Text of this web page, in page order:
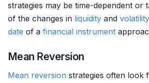
strategies may be time-dependent or
of the changes in liquidity and volatility
date of a financial instrument
Mean Reversion
Mean reversion strategies often look